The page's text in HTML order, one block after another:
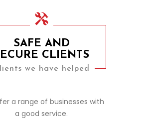
SAFE AND
CLIENTS
we have helped
a range of businesses with
a good service.